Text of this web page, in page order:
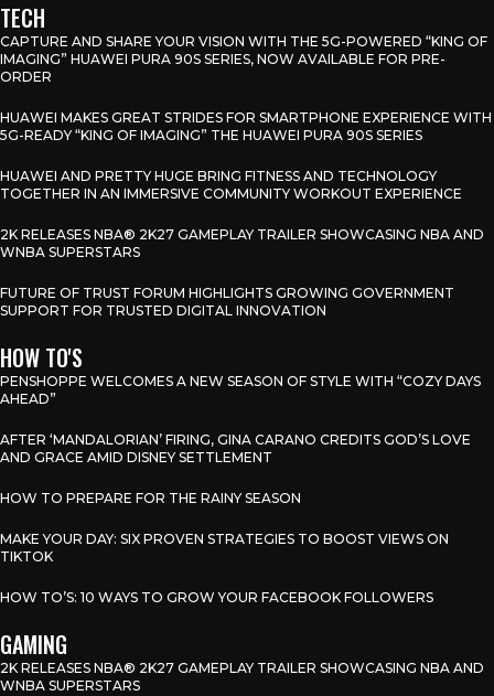
TECH
CAPTURE AND SHARE YOUR VISION WITH THE 5G-POWERED “KING OF
IMAGING” HUAWEI PURA 90S SERIES, NOW AVAILABLE FOR PRE-
ORDER
HUAWEI MAKES GREAT STRIDES FOR SMARTPHONE EXPERIENCE WITH
5G-READY “KING OF IMAGING” THE HUAWEI PURA 90S SERIES
HUAWEI AND PRETTY HUGE BRING FITNESS AND TECHNOLOGY
TOGETHER IN AN IMMERSIVE COMMUNITY WORKOUT EXPERIENCE
2K RELEASES NBA® 2K27 GAMEPLAY TRAILER SHOWCASING NBA AND
WNBA SUPERSTARS
FUTURE OF TRUST FORUM HIGHLIGHTS GROWING GOVERNMENT
SUPPORT FOR TRUSTED DIGITAL INNOVATION
HOW TO'S
PENSHOPPE WELCOMES A NEW SEASON OF STYLE WITH “COZY DAYS
AHEAD”
AFTER ‘MANDALORIAN’ FIRING, GINA CARANO CREDITS GOD’S LOVE
AND GRACE AMID DISNEY SETTLEMENT
HOW TO PREPARE FOR THE RAINY SEASON
MAKE YOUR DAY: SIX PROVEN STRATEGIES TO BOOST VIEWS ON
TIKTOK
HOW TO’S: 10 WAYS TO GROW YOUR FACEBOOK FOLLOWERS
GAMING
2K RELEASES NBA® 2K27 GAMEPLAY TRAILER SHOWCASING NBA AND
WNBA SUPERSTARS